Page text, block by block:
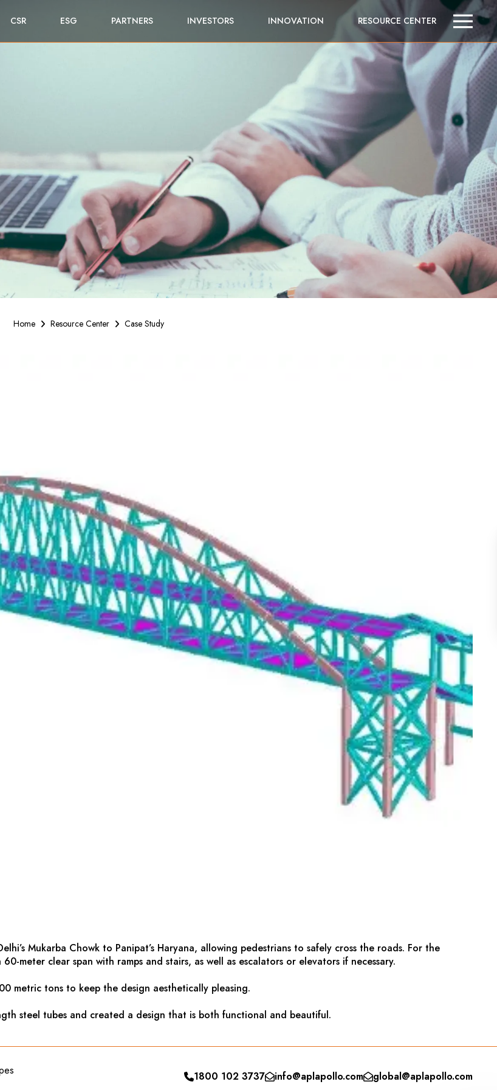
CSR ESG PARTNERS INVESTORS INNOVATION RESOURCE CENTER
Home Resource Center Case Study
Mukarba Chowk to Panipat’s Haryana, allowing pedestrians to safely cross the roads. For the
meter clear span with ramps and stairs, as well as escalators or elevators if necessary.
metric tons to keep the design aesthetically pleasing.
steel tubes and created a design that is both functional and beautiful.
1800 102 3737 info@aplapollo.com global@aplapollo.com